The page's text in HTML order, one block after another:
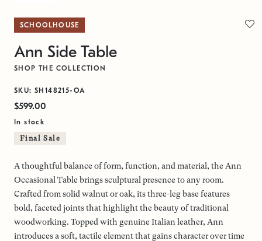
SCHOOLHOUSE
Ann Side Table
SHOP THE COLLECTION
SKU: SH148215-OA
$599.00
In stock
Final Sale
A thoughtful balance of form, function, and material, the Ann
Occasional Table brings sculptural presence to any room.
Crafted from solid walnut or oak, its three-leg base features
bold, faceted joints that highlight the beauty of traditional
woodworking. Topped with genuine Italian leather, Ann
introduces a soft, tactile element that gains character over time